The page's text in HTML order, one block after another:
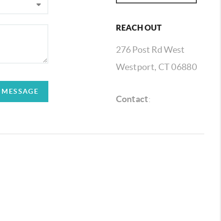
REACH OUT
276 Post Rd West
Westport, CT 06880
Contact: